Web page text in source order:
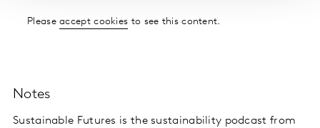
Pleaseaccept cookies to see this content.
Notes
Sustainable Futures is the sustainability podcast from